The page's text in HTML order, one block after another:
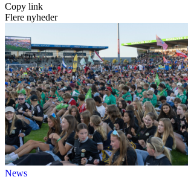
Copy link
Flere nyheder
News